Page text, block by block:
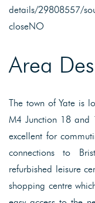
details/29808557/
closeNO
Area
The town of Yate is
M4 Junction 18 and
excellent for
connections to
refurbished leisure
shopping centre